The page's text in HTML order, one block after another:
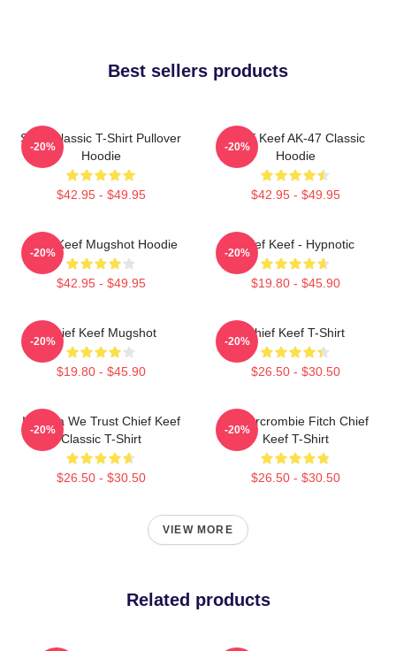
Best sellers products
Sosa Classic T-Shirt Pullover
Hoodie
$42.95 - $49.95
-20%
Chief Keef AK-47 Classic
Hoodie
$42.95 - $49.95
-20%
Chief Keef Mugshot Hoodie
$42.95 - $49.95
-20%
Chief Keef - Hypnotic
$19.80 - $45.90
-20%
Chief Keef Mugshot
$19.80 - $45.90
-20%
Chief Keef T-Shirt
$26.50 - $30.50
-20%
In Sosa We Trust Chief Keef
Classic T-Shirt
$26.50 - $30.50
-20%
Ambercrombie Fitch Chief
Keef T-Shirt
$26.50 - $30.50
-20%
VIEW MORE
Related products